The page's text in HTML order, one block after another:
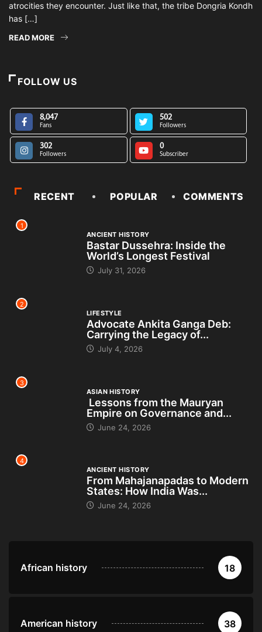
atrocities they encounter. Just like that, the tribe Dongria Kondh
has […]
READ MORE
FOLLOW US
8,047
Fans
502
Followers
302
Followers
0
Subscriber
RECENT POPULAR COMMENTS
1
ANCIENT HISTORY
Bastar Dussehra: Inside the
World’s Longest Festival
July 31, 2026
2
LIFESTYLE
Advocate Ankita Ganga Deb:
Carrying the Legacy of...
July 4, 2026
3
ASIAN HISTORY
Lessons from the Mauryan
Empire on Governance and...
June 24, 2026
4
ANCIENT HISTORY
From Mahajanapadas to Modern
States: How India Was...
June 24, 2026
African history 18
American history 38